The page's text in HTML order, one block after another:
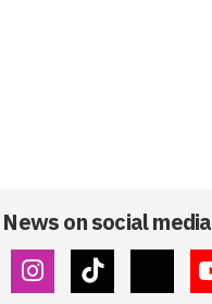
on social media